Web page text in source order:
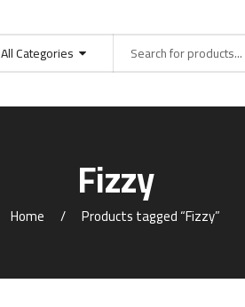
All Categories
Fizzy
Home Products tagged “Fizzy”